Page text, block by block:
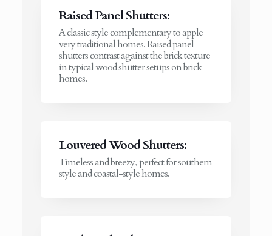
Raised Panel Shutters:
A classic style complementary to apple
very traditional homes. Raised panel
shutters contrast against the brick texture
in typical wood shutter setups on brick
homes.
Louvered Wood Shutters:
Timeless and breezy, perfect for southern
style and coastal-style homes.